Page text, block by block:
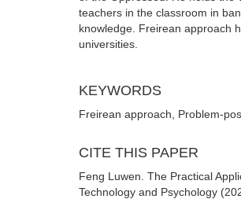
teachers in the classroom in
knowledge. Freirean approach
universities.
KEYWORDS
Freirean approach, Problem-
CITE THIS PAPER
Feng Luwen. The Practical
Technology and Psychology